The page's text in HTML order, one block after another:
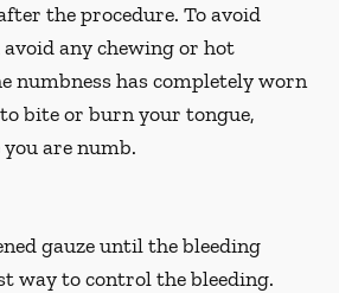
the procedure. To avoid
any chewing or hot
numbness has completely worn
bite or burn your tongue,
are numb.
gauze until the bleeding
way to control the bleeding.